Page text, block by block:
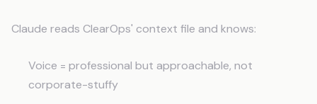
Claude reads ClearOps' context file and knows:
Voice = professional but approachable, not
corporate-stuffy